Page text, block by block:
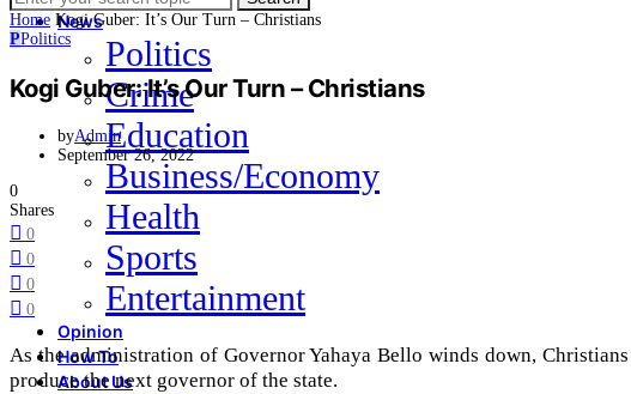
News
Politics
Crime
Education
Business/Economy
Health
Sports
Entertainment
Opinion
How To
About Us
for:
Home Kogi Guber: It’s Our Turn – Christians
PPolitics
Kogi Guber: It’s Our Turn – Christians
byAdmin
September 26, 2022
0
Shares
0
0
0
0
As the administration of Governor Yahaya Bello winds down,
produce the next governor of the state.